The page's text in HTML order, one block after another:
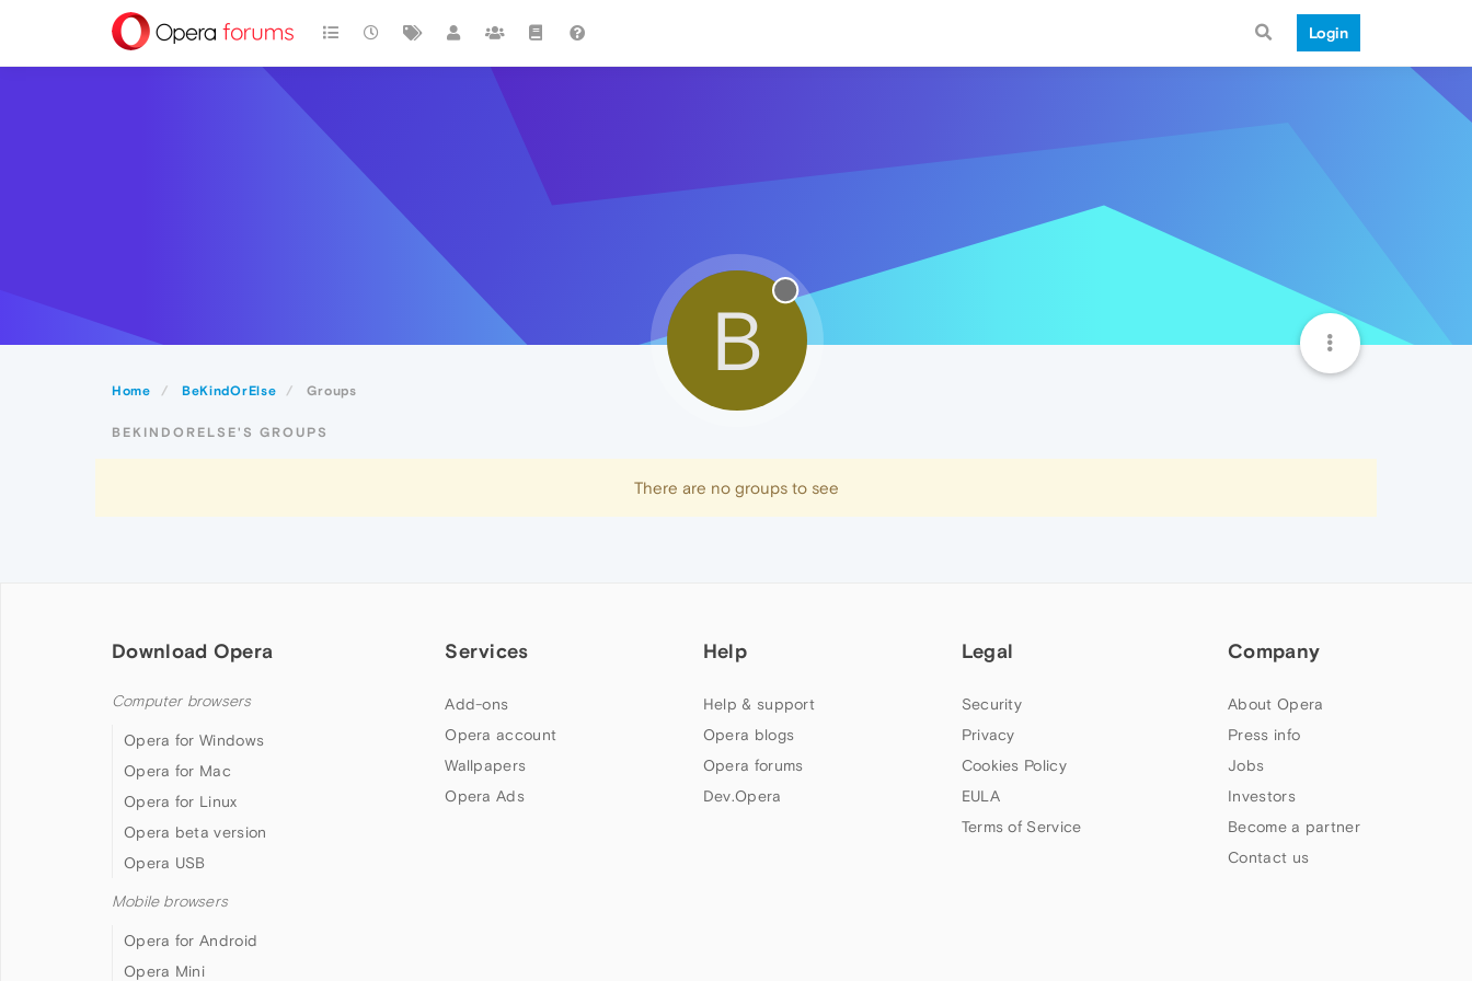
Login
Home BeKindOrElse Groups
B
BEKINDORELSE'S GROUPS
There are no groups to see
Download Opera
Computer browsers
Opera for Windows
Opera for Mac
Opera for Linux
Opera beta version
Opera USB
Mobile browsers
Opera for Android
Opera Mini
Services
Add-ons
Opera account
Wallpapers
Opera Ads
Help
Help & support
Opera blogs
Opera forums
Dev.Opera
Legal
Security
Privacy
Cookies Policy
EULA
Terms of Service
Company
About Opera
Press info
Jobs
Investors
Become a partner
Contact us